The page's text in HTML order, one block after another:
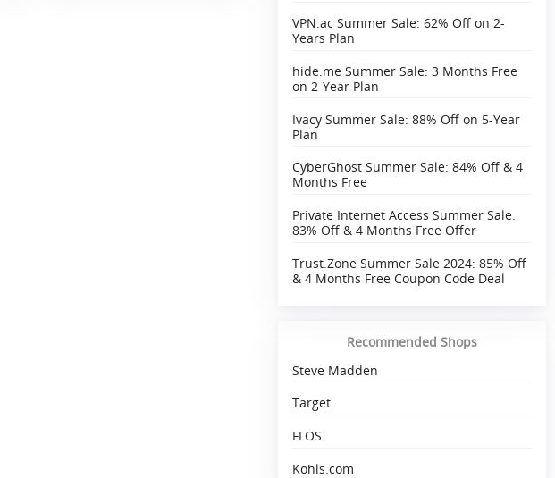
VPN.ac Summer Sale: 62% Off on 2-
Years Plan
hide.me Summer Sale: 3 Months Free
on 2-Year Plan
Ivacy Summer Sale: 88% Off on 5-Year
Plan
CyberGhost Summer Sale: 84% Off & 4
Months Free
Private Internet Access Summer Sale:
83% Off & 4 Months Free Offer
Trust.Zone Summer Sale 2024: 85% Off
& 4 Months Free Coupon Code Deal
Recommended Shops
Steve Madden
Target
FLOS
Kohls.com